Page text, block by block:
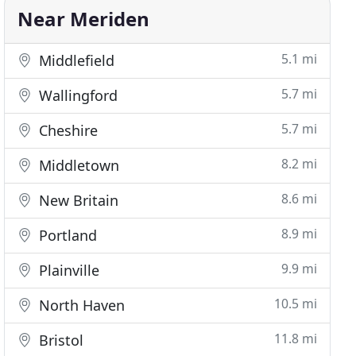
Near Meriden
Middlefield 5.1 mi
Wallingford 5.7 mi
Cheshire 5.7 mi
Middletown 8.2 mi
New Britain 8.6 mi
Portland 8.9 mi
Plainville 9.9 mi
North Haven 10.5 mi
Bristol 11.8 mi